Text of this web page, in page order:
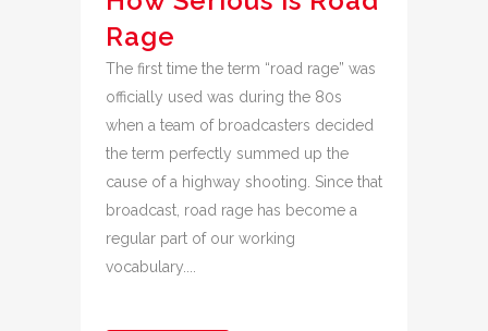
Rage
The first time the term “road rage” was
officially used was during the 80s
when a team of broadcasters decided
the term perfectly summed up the
cause of a highway shooting. Since that
broadcast, road rage has become a
regular part of our working
vocabulary....